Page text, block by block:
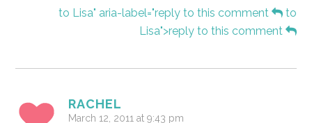
to Lisa" aria-label="reply to this comment
to
Lisa">reply to this comment
RACHEL
March 12, 2011 at 9:43 pm